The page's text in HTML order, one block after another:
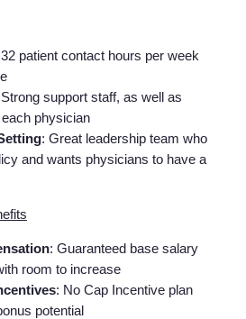
patient contact hours per week
support staff, as well as
physician
: Great leadership team who
and wants physicians to have a
: Guaranteed base salary
room to increase
: No Cap Incentive plan
potential